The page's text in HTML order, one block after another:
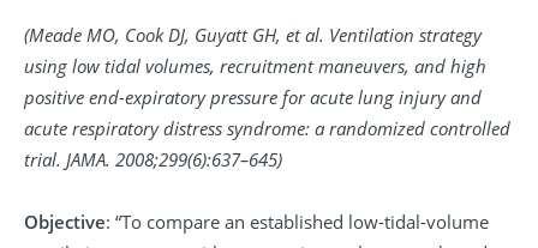
(Meade MO, Cook DJ, Guyatt GH, et al. Ventilation strategy
using low tidal volumes, recruitment maneuvers, and high
positive end-expiratory pressure for acute lung injury and
acute respiratory distress syndrome: a randomized controlled
trial. JAMA. 2008;299(6):637–645)
Objective: “To compare an established low-tidal-volume